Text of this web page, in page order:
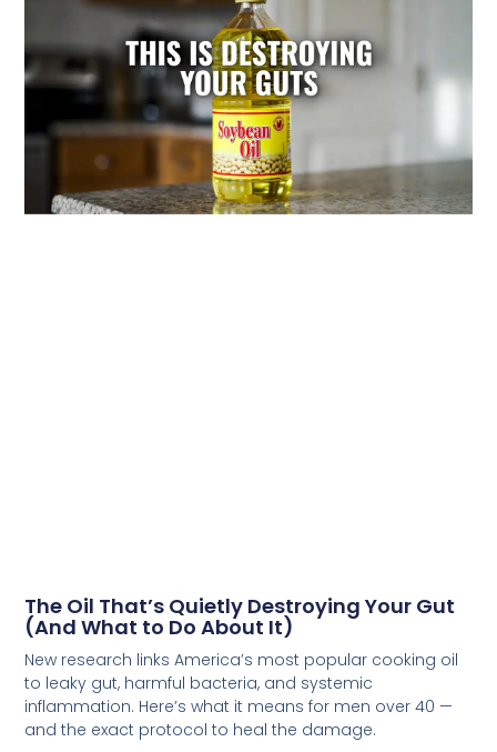
The Oil That’s Quietly Destroying Your Gut
(And What to Do About It)
New research links America’s most popular cooking oil
to leaky gut, harmful bacteria, and systemic
inflammation. Here’s what it means for men over 40 —
and the exact protocol to heal the damage.